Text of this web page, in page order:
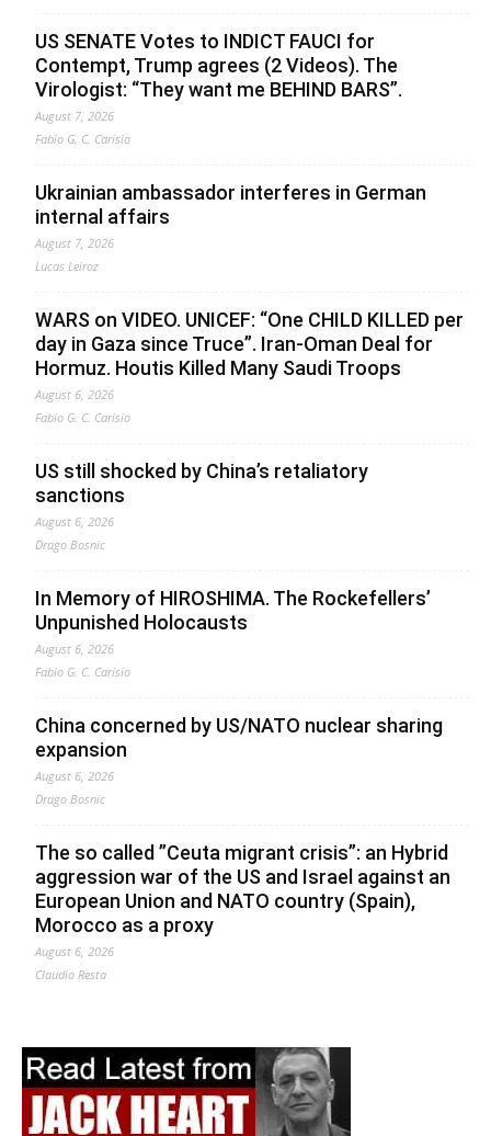
US SENATE Votes to INDICT FAUCI for
Contempt, Trump agrees (2 Videos). The
Virologist: “They want me BEHIND BARS”.
August 7, 2026
Fabio G. C. Carisio
Ukrainian ambassador interferes in German
internal affairs
August 7, 2026
Lucas Leiroz
WARS on VIDEO. UNICEF: “One CHILD KILLED per
day in Gaza since Truce”. Iran-Oman Deal for
Hormuz. Houtis Killed Many Saudi Troops
August 6, 2026
Fabio G. C. Carisio
US still shocked by China’s retaliatory
sanctions
August 6, 2026
Drago Bosnic
In Memory of HIROSHIMA. The Rockefellers’
Unpunished Holocausts
August 6, 2026
Fabio G. C. Carisio
China concerned by US/NATO nuclear sharing
expansion
August 6, 2026
Drago Bosnic
The so called ”Ceuta migrant crisis”: an Hybrid
aggression war of the US and Israel against an
European Union and NATO country (Spain),
Morocco as a proxy
August 6, 2026
Claudio Resta